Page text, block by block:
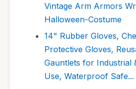
Vintage Arm Armors
Halloween-Costume
14" Rubber Gloves,
Protective Gloves,
Gauntlets for Industrial
Use, Waterproof Safe...